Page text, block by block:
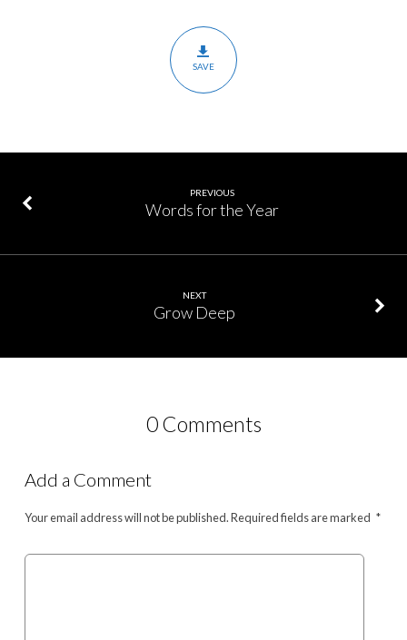
SAVE
PREVIOUS
Words for the Year
NEXT
Grow Deep
0 Comments
Add a Comment
Your email address will not be published.Required fields are marked *